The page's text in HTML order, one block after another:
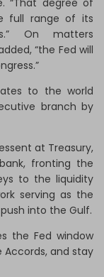
full range of its
On matters
“the Fed will
to the world
branch by
at Treasury,
fronting the
to the liquidity
serving as the
into the Gulf.
the Fed window
and stay